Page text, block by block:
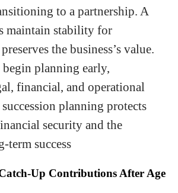
to a partnership. A
maintain stability for
the business’s value.
planning early,
financial, and operational
succession planning protects
security and the
term success
Up Contributions After Age